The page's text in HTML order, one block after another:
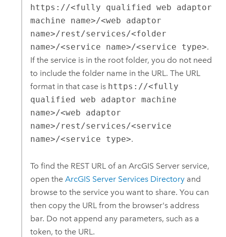
https://<fully qualified web adaptor
machine name>/<web adaptor
name>/rest/services/<folder
name>/<service name>/<service type>.
If the service is in the root folder, you do not need
to include the folder name in the URL. The URL
format in that case is https://<fully
qualified web adaptor machine
name>/<web adaptor
name>/rest/services/<service
name>/<service type>.
To find the REST URL of an ArcGIS Serverservice,
open the ArcGIS ServerServices Directoryand
browse to the service you want to share. You can
then copy the URL from the browser's address
bar. Do not append any parameters, such as a
token, to the URL.